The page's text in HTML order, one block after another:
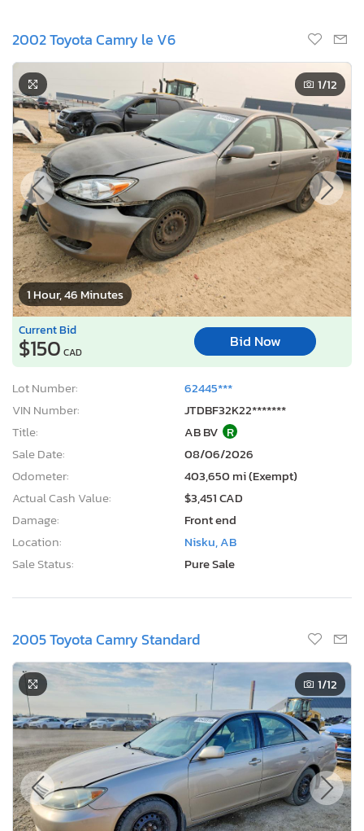
2002 Toyota Camry le V6
1 Hour, 46 Minutes
1/12
Current Bid
$150 CAD
Bid Now
Lot Number:
62445***
VIN Number:
JTDBF32K22*******
Title:
AB BV R
Sale Date:
08/06/2026
Odometer:
403,650 mi (Exempt)
Actual Cash Value:
$3,451 CAD
Damage:
Front end
Location:
Nisku, AB
Sale Status:
Pure Sale
2005 Toyota Camry Standard
1/12